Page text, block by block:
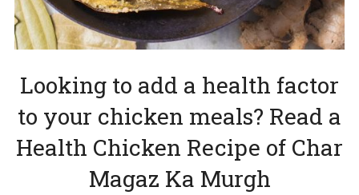
Looking to add a health factor
to your chicken meals? Read a
Health Chicken Recipe of Char
Magaz Ka Murgh